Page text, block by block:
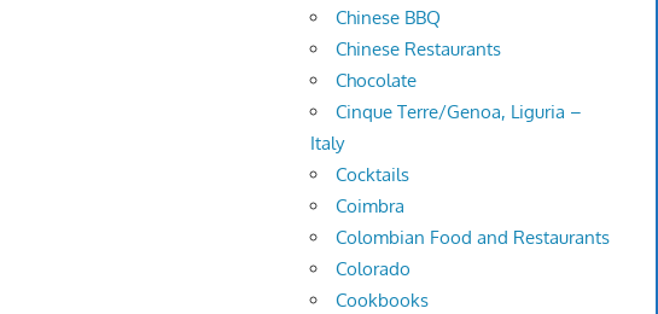
Chinese BBQ
Chinese Restaurants
Chocolate
Cinque Terre/Genoa, Liguria –
Italy
Cocktails
Coimbra
Colombian Food and Restaurants
Colorado
Cookbooks